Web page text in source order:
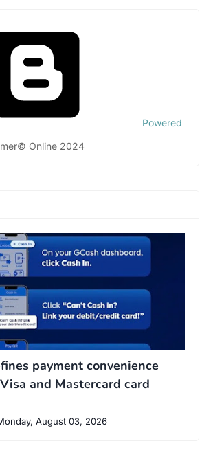
Powered
Online 2024
payment convenience
and Mastercard card
August 03, 2026